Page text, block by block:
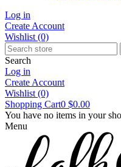
Log in
Create Account
Wishlist (0)
Search
Log in
Create Account
Wishlist (0)
Shopping Cart0 $0.00
You have no items in your
Menu